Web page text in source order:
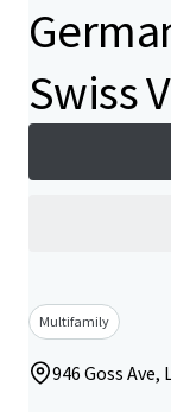
Swiss
Multifamily
946 Goss Ave,